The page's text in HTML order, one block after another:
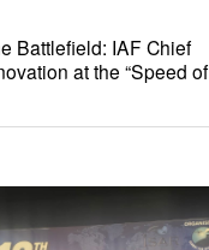
Battlefield: IAF Chief
at the “Speed of